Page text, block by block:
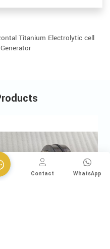
Titanium Electrolytic cell
WhatsApp
Contact